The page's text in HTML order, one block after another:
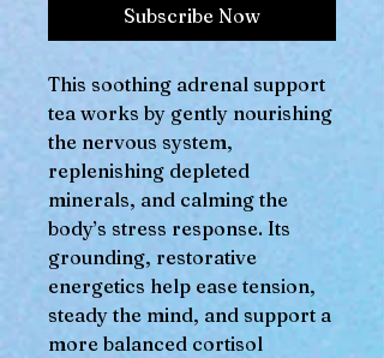
Subscribe Now
This soothing adrenal support
tea works by gently nourishing
the nervous system,
replenishing depleted
minerals, and calming the
body’s stress response. Its
grounding, restorative
energetics help ease tension,
steady the mind, and support a
more balanced cortisol